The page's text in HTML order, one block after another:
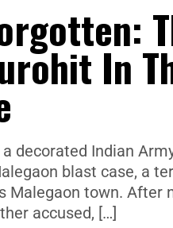
In
decorated Indian
blast case, a
Malegaon town. After
accused, […]